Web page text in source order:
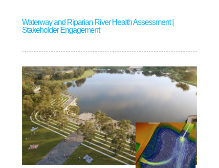
Waterway and Riparian River Health Assessment |
Stakeholder Engagement